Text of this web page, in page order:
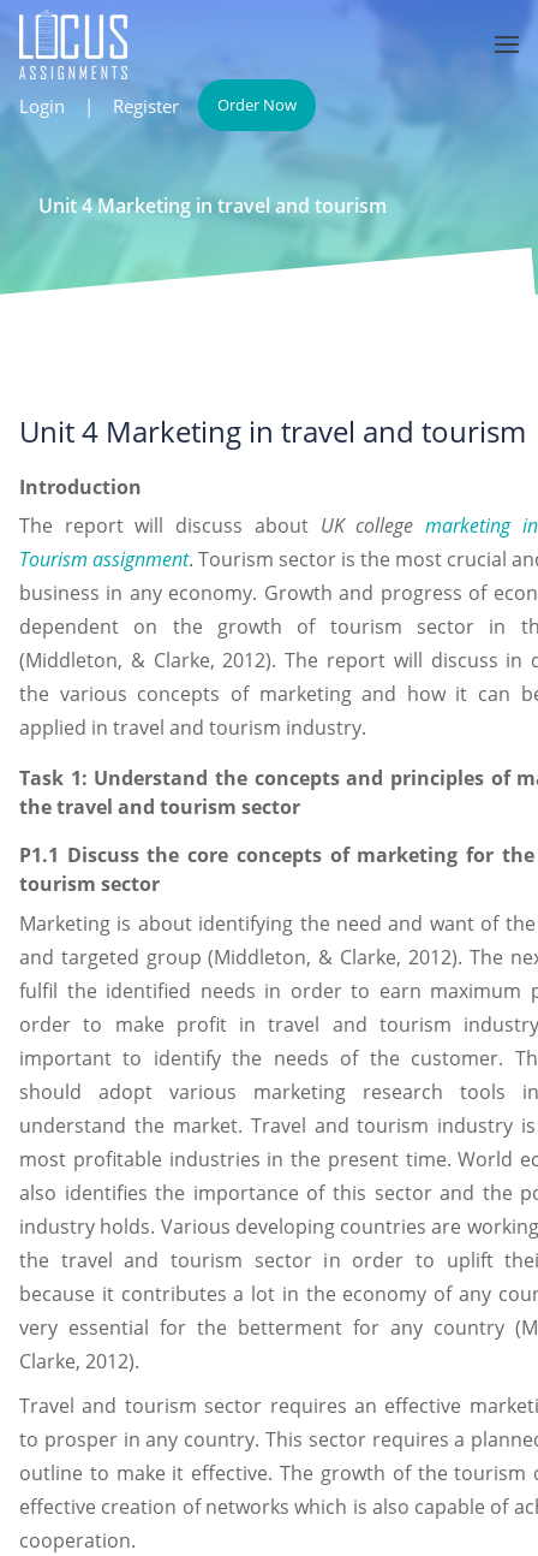
Login | Register Order Now
Unit 4 Marketing in travel and tourism
Unit 4 Marketing in travel and tourism
Introduction
The report will discuss about UK college marketing
Tourism assignment. Tourism sector is the most crucial
business in any economy. Growth and progress of
dependent on the growth of tourism sector in
(Middleton, & Clarke, 2012). The report will discuss in
the various concepts of marketing and how it can
applied in travel and tourism industry.
Task 1: Understand the concepts and principles of
the travel and tourism sector
P1.1 Discuss the core concepts of marketing for
tourism sector
Marketing is about identifying the need and want of
and targeted group (Middleton, & Clarke, 2012). The
fulfil the identified needs in order to earn maximum
order to make profit in travel and tourism
important to identify the needs of the customer.
should adopt various marketing research tools
understand the market. Travel and tourism industry
most profitable industries in the present time. World
also identifies the importance of this sector and the
industry holds. Various developing countries are
the travel and tourism sector in order to uplift
because it contributes a lot in the economy of any
very essential for the betterment for any country
Clarke, 2012).
Travel and tourism sector requires an effective
to prosper in any country. This sector requires a
outline to make it effective. The growth of the tourism
effective creation of networks which is also capable of
cooperation.